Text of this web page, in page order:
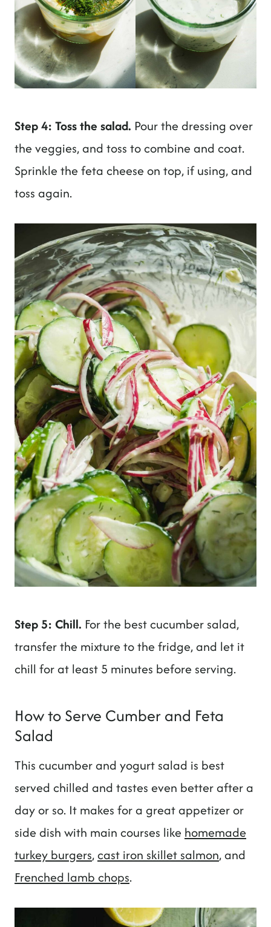
Step 4: Toss the salad. Pour the dressing over
the veggies, and toss to combine and coat.
Sprinkle the feta cheese on top, if using, and
toss again.
Step 5: Chill. For the best cucumber salad,
transfer the mixture to the fridge, and let it
chill for at least 5 minutes before serving.
How to Serve Cumber and Feta
Salad
This cucumber and yogurt salad is best
served chilled and tastes even better after a
day or so. It makes for a great appetizer or
side dish with main courses like homemade
turkey burgers,cast iron skillet salmon, and
Frenched lamb chops.